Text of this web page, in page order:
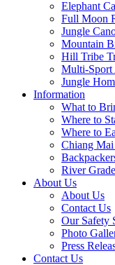
Elephant
Full Moon
Jungle
Mountain
Hill Tribe
Multi-Sport
Jungle
Information
What to
Where to
Where to
Chiang
River
About Us
About Us
Contact Us
Our Safety
Photo
Press
Contact Us